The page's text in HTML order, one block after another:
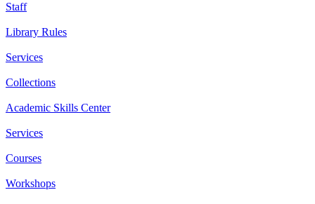
Staff
Library Rules
Services
Collections
Academic Skills Center
Services
Courses
Workshops